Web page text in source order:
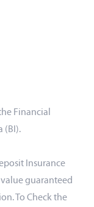
Financial
(BI).
Insurance
guaranteed
To Check the